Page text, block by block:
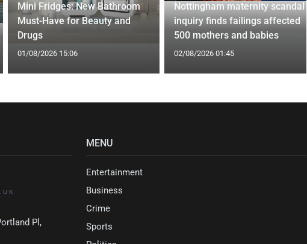
Mini Fridges: New Bathroom
Must-Have for Beauty and
Drugs
01/08/2026 15:06
Nottingham maternity scandal
inquiry finds failings affected
500 mothers and babies
02/08/2026 01:45
Pl,
MENU
Entertainment
Business
Crime
Sports